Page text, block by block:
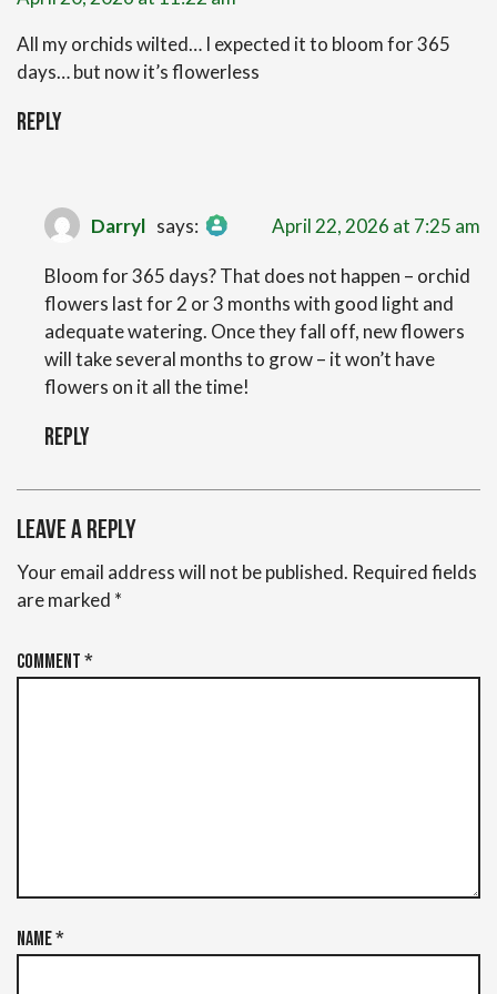
All my orchids wilted… I expected it to bloom for 365
days… but now it’s flowerless
Reply
Darryl says:
Anti-Spam by CleanTalk
April 22, 2026 at 7:25 am
Bloom for 365 days? That does not happen – orchid
flowers last for 2 or 3 months with good light and
adequate watering. Once they fall off, new flowers
will take several months to grow – it won’t have
flowers on it all the time!
Reply
Leave a Reply
Your email address will not be published. Required fields
are marked *
Comment*
Name*